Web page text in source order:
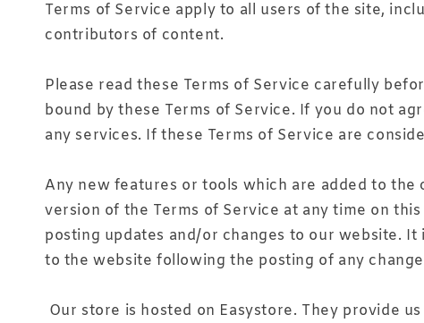
Terms of Service apply to all users of the site,
contributors of content.
Please read these Terms of Service carefully
bound by these Terms of Service. If you do not
any services. If these Terms of Service are
Any new features or tools which are added to
version of the Terms of Service at any time on
posting updates and/or changes to our website.
to the website following the posting of any
Our store is hosted on Easystore. They provide